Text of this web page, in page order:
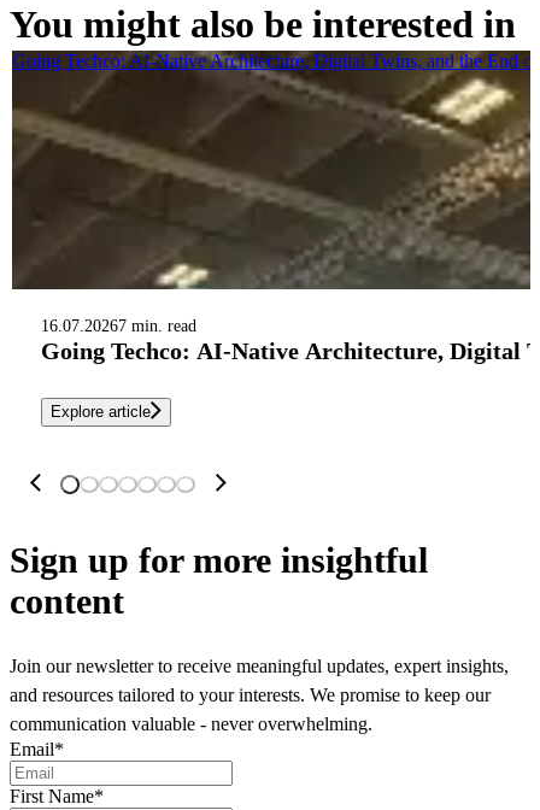
You might also be interested in
16.07.20267 min. read
Going Techco: AI-Native Architecture, Digital
Explore article
Going Techco: AI-Native Architecture, Digital Twins, and the End
Sign up for more insightful
content
Join our newsletter to receive meaningful updates, expert insights,
and resources tailored to your interests. We promise to keep our
communication valuable - never overwhelming.
Email*
First Name*